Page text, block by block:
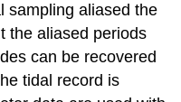
sampling aliased the
the aliased periods
can be recovered
tidal record is